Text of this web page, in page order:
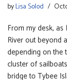
byLisa Solod
From my desk,
River out beyond
depending on the
cluster of
bridge to Tybee